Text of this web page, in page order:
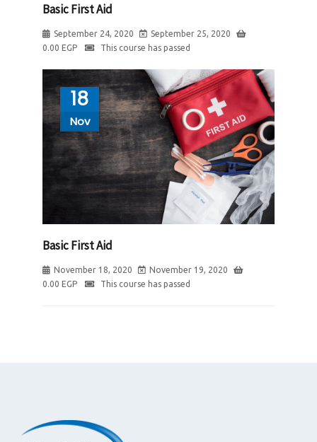
Basic First Aid
September 24, 2020
September 25, 2020
0.00 EGP This course has passed
18
Nov
Basic First Aid
November 18, 2020
November 19, 2020
0.00 EGP This course has passed